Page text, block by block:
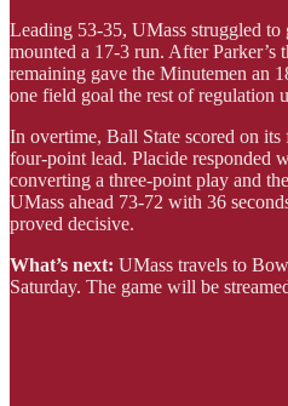
Leading 53-35, UMass struggled to
mounted a 17-3 run. After Parker’s
remaining gave the Minutemen an
one field goal the rest of regulation
In overtime, Ball State scored on its
four-point lead. Placide responded
converting a three-point play and
UMass ahead 73-72 with 36
proved decisive.
What’s next: UMass travels to
Saturday. The game will be